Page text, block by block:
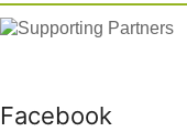
Facebook